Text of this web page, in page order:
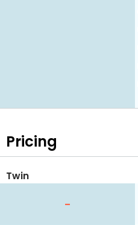
Pricing
Twin
-